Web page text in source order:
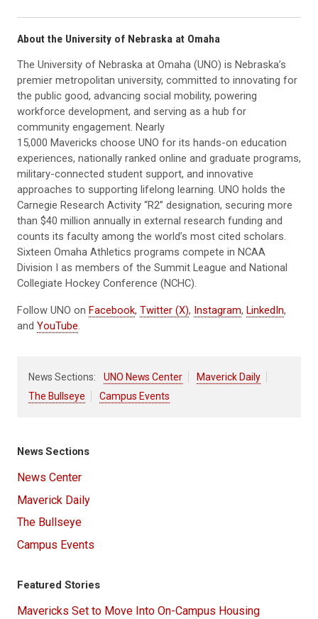
About the University of Nebraska at Omaha
The University of Nebraska at Omaha (UNO) is Nebraska’s
premier metropolitan university, committed to innovating for
the public good, advancing social mobility, powering
workforce development, and serving as a hub for
community engagement. Nearly
15,000 Mavericks choose UNO for its hands-on education
experiences, nationally ranked online and graduate programs,
military-connected student support, and innovative
approaches to supporting lifelong learning. UNO holds the
Carnegie Research Activity “R2” designation, securing more
than $40 million annually in external research funding and
counts its faculty among the world’s most cited scholars.
Sixteen Omaha Athletics programs compete in NCAA
Division I as members of the Summit League and National
Collegiate Hockey Conference (NCHC).
Follow UNO on Facebook, Twitter (X), Instagram, LinkedIn,
and YouTube
News Sections: UNO News Center
Maverick Daily
The Bullseye
Campus Events
News Sections
News Center
Maverick Daily
The Bullseye
Campus Events
Featured Stories
Mavericks Set to Move Into On-Campus Housing